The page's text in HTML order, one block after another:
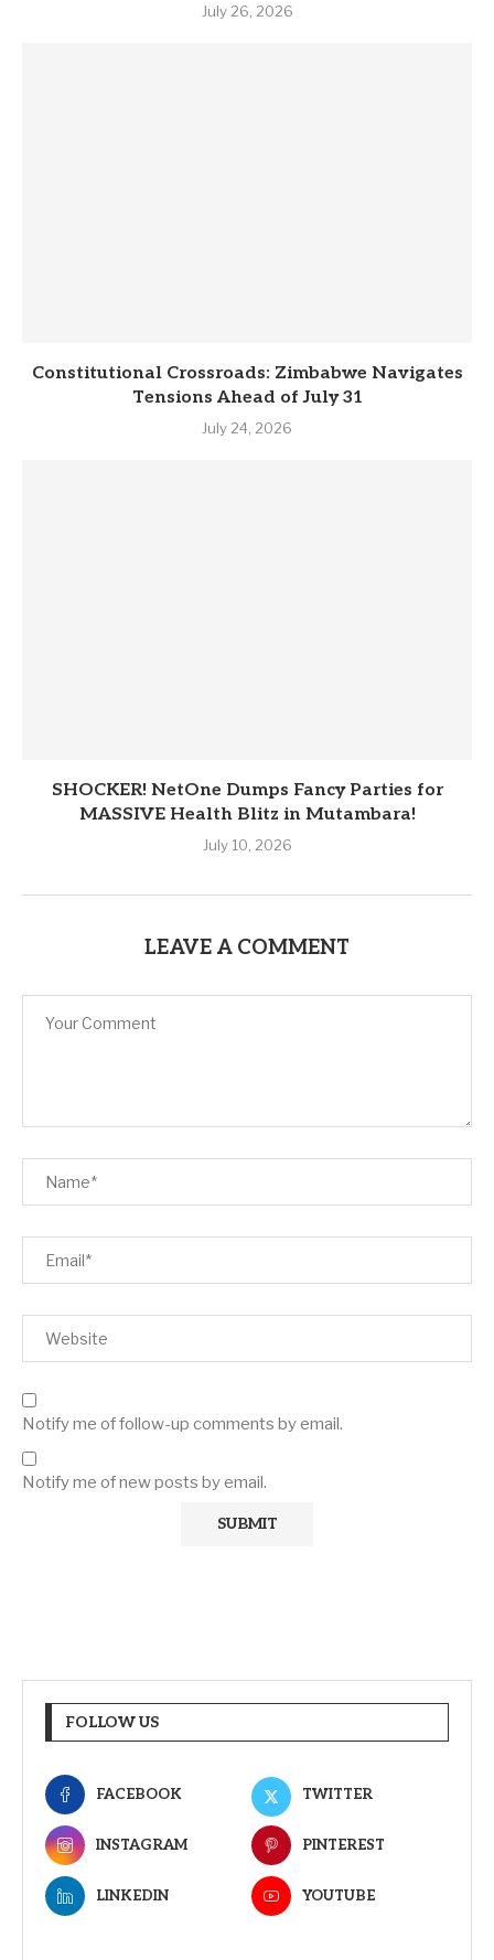
July 26, 2026
Constitutional Crossroads: Zimbabwe Navigates
Tensions Ahead of July 31
July 24, 2026
SHOCKER! NetOne Dumps Fancy Parties for
MASSIVE Health Blitz in Mutambara!
July 10, 2026
LEAVE A COMMENT
Notify me of follow-up comments by email.
Notify me of new posts by email.
FOLLOW US
FACEBOOK TWITTER
INSTAGRAM PINTEREST
LINKEDIN YOUTUBE